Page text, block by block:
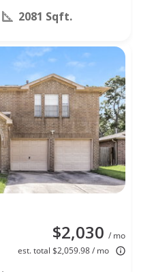
2081 Sqft.
$2,030 / mo
est. total $2,059.98 / mo